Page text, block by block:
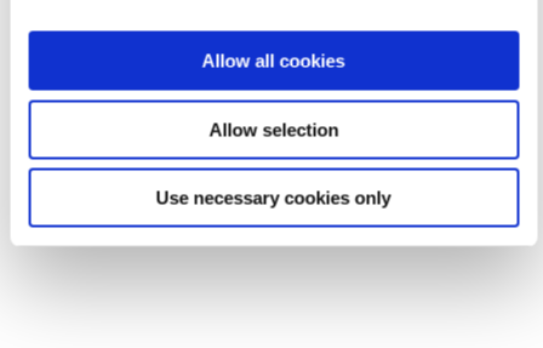
Allow all cookies
Allow selection
Use necessary cookies only
Email me
georgiaanastasiou@live.com